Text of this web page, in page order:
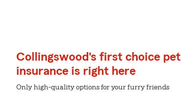
Collingswood's first choice pet
insurance is right here
Only high-quality options for your furry friends